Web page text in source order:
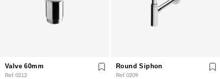
Valve 60mm
Ref. 0212
Round Siphon
Ref. 0209